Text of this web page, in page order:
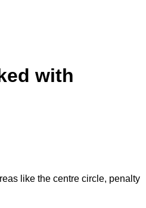
with
like the centre circle, penalty